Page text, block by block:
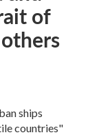
of
ships
countries"